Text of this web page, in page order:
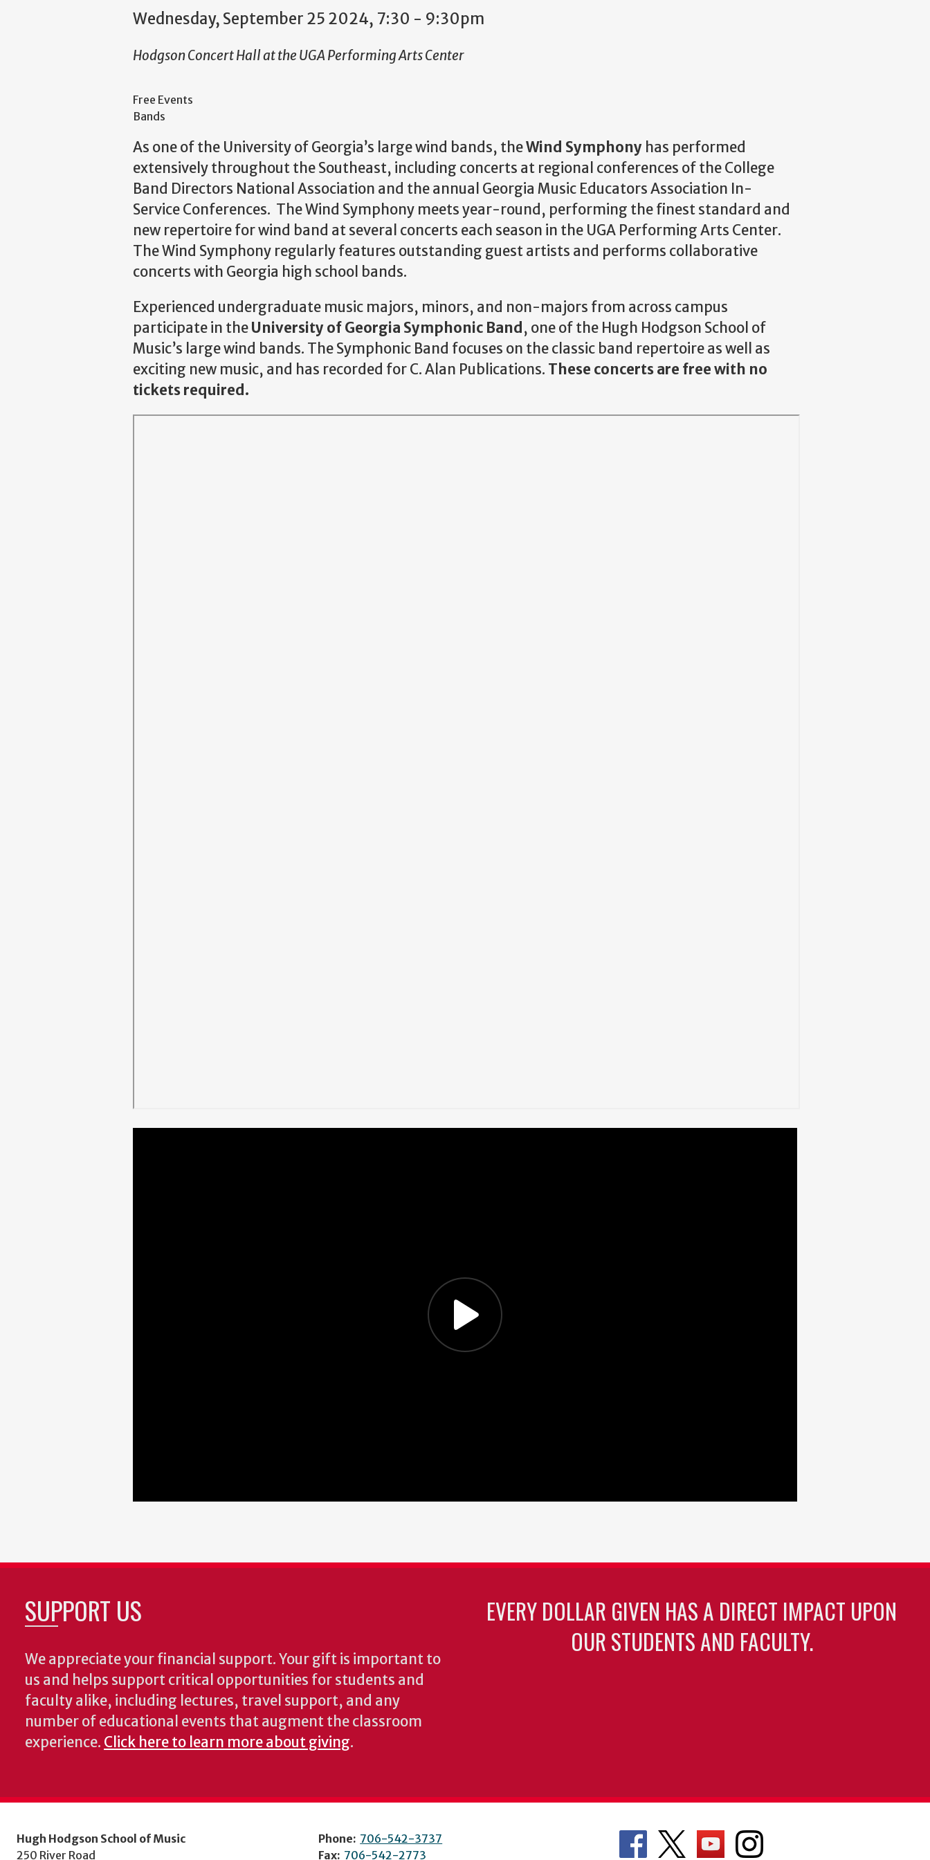
Wednesday, September 25 2024, 7:30 - 9:30pm
Hodgson Concert Hall at the UGA Performing Arts Center
Free Events
Bands
As one of the University of Georgia’s large wind bands, theWind Symphony has performed
extensively throughout the Southeast, including concerts at regional conferences of the College
Band Directors National Association and the annual Georgia Music Educators Association In-
Service Conferences. The Wind Symphony meets year-round, performing the finest standard and
new repertoire for wind band at several concerts each season in the UGA Performing Arts Center.
The Wind Symphony regularly features outstanding guest artists and performs collaborative
concerts with Georgia high school bands.
Experienced undergraduate music majors, minors, and non-majors from across campus
participate in theUniversity of Georgia Symphonic Band , one of the Hugh Hodgson School of
Music’s large wind bands. The Symphonic Band focuses on the classic band repertoire as well as
exciting new music, and has recorded for C. Alan Publications. These concerts are free with no
tickets required.
SUPPORT US
We appreciate your financial support. Your gift is important to
us and helps support critical opportunities for students and
faculty alike, including lectures, travel support, and any
number of educational events that augment the classroom
experience. Click here to learn more about giving.
EVERY DOLLAR GIVEN HAS A DIRECT IMPACT UPON
OUR STUDENTS AND FACULTY.
Hugh Hodgson School of Music
250 River Road
Phone: 706-542-3737
Fax: 706-542-2773